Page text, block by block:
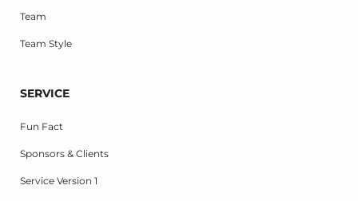
Team
Team Style
SERVICE
Fun Fact
Sponsors & Clients
Service Version 1